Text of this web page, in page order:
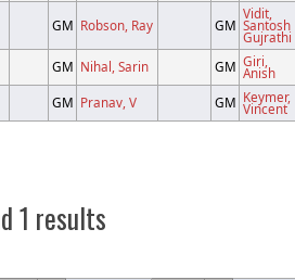
GM Robson, Ray GM
Vidit,
Santosh
Gujrathi
GM Nihal, Sarin GM Giri,
Anish
GM Pranav, V GM Keymer,
Vincent
1 results